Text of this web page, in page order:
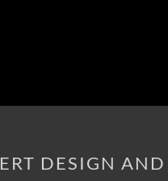
DESIGN